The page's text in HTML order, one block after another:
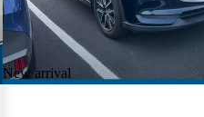
New arrival